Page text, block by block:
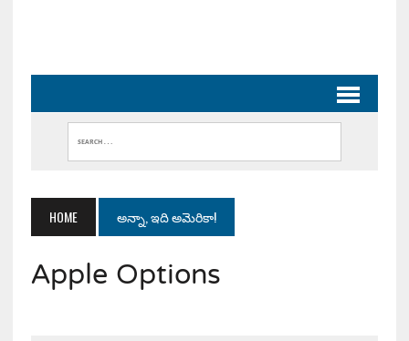
HOME అన్నా, ఇది అమెరికా!
Apple Options